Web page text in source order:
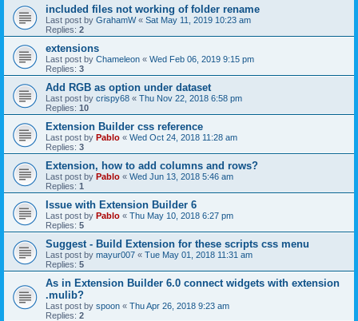
included files not working of folder rename
Last post by GrahamW« Sat May 11, 2019 10:23 am
Replies: 2
extensions
Last post by Chameleon « Wed Feb 06, 2019 9:15 pm
Replies: 3
Add RGB as option under dataset
Last post by crispy68 « Thu Nov 22, 2018 6:58 pm
Replies: 10
Extension Builder css reference
Last post by Pablo « Wed Oct 24, 2018 11:28 am
Replies: 3
Extension, how to add columns and rows?
Last post by Pablo « Wed Jun 13, 2018 5:46 am
Replies: 1
Issue with Extension Builder 6
Last post by Pablo « Thu May 10, 2018 6:27 pm
Replies: 5
Suggest - Build Extension for these scripts css menu
Last post by mayur007 « Tue May 01, 2018 11:31 am
Replies: 5
As in Extension Builder 6.0 connect widgets with extension
.mulib?
Last post by spoon « Thu Apr 26, 2018 9:23 am
Replies: 2